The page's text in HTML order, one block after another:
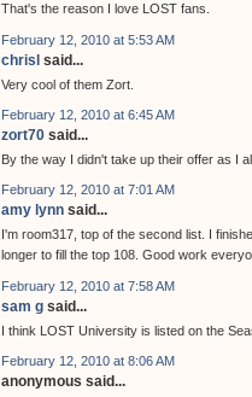
That's the reason I love LOST fans.
February 12, 2010 at 5:53 AM
chrisl said...
Very cool of them Zort.
February 12, 2010 at 6:45 AM
zort70 said...
By the way I didn't take up their offer as I
February 12, 2010 at 7:01 AM
amy lynn said...
I'm room317, top of the second list. I
longer to fill the top 108. Good work
February 12, 2010 at 7:58 AM
sam g said...
I think LOST University is listed on the
February 12, 2010 at 8:06 AM
anonymous said...